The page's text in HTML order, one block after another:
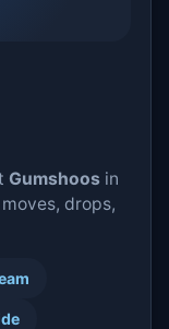
Gumshoosin
drops,